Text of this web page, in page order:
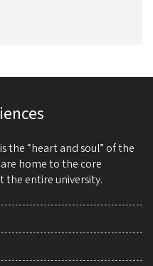
the “heart and soul” of the
home to the core
entire university.